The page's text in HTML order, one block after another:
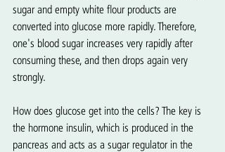
sugar and empty white flour products are
converted into glucose more rapidly. Therefore,
one's blood sugar increases very rapidly after
consuming these, and then drops again very
strongly.
How does glucose get into the cells? The key is
the hormone insulin, which is produced in the
pancreas and acts as a sugar regulator in the